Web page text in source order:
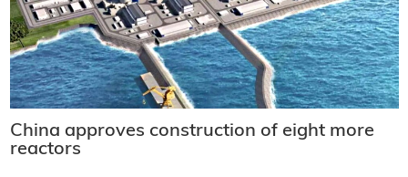
China approves construction of eight more
reactors